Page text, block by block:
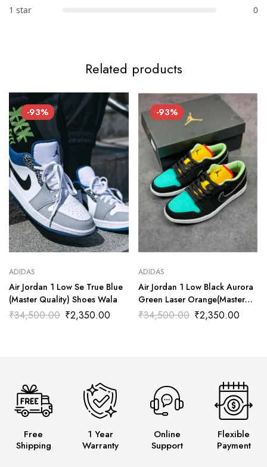
1 star 0
Related products
-93%
ADIDAS
Air Jordan 1 Low Se True Blue
(Master Quality) Shoes Wala
₹34,500.00 ₹2,350.00
-93%
ADIDAS
Air Jordan 1 Low Black Aurora
Green Laser Orange(Master
Quality) Shoes Wala
₹34,500.00 ₹2,350.00
Free
Shipping
1 Year
Warranty
Online
Support
Flexible
Payment